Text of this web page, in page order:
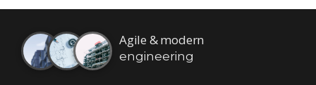
Agile & modern
engineering